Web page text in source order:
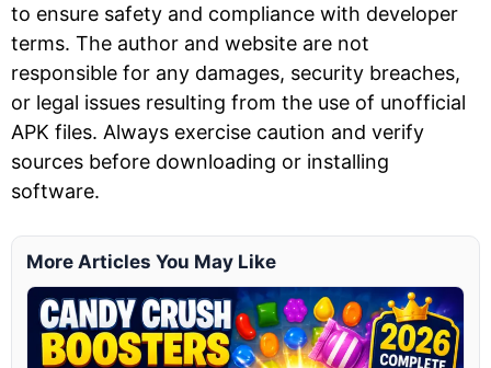
to ensure safety and compliance with developer
terms. The author and website are not
responsible for any damages, security breaches,
or legal issues resulting from the use of unofficial
APK files. Always exercise caution and verify
sources before downloading or installing
software.
More Articles You May Like